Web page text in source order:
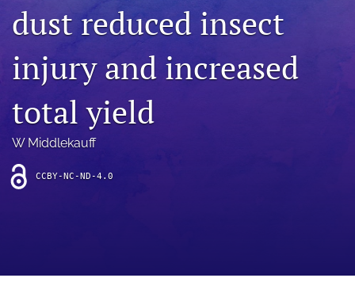
Bluesky
(opens
new
(opens
in
new
tab)
RSS
(opens
a
modal
a
link
dust reduced insect
injury and increased
total yield
W Middlekauff
CCBY-NC-ND-4.0